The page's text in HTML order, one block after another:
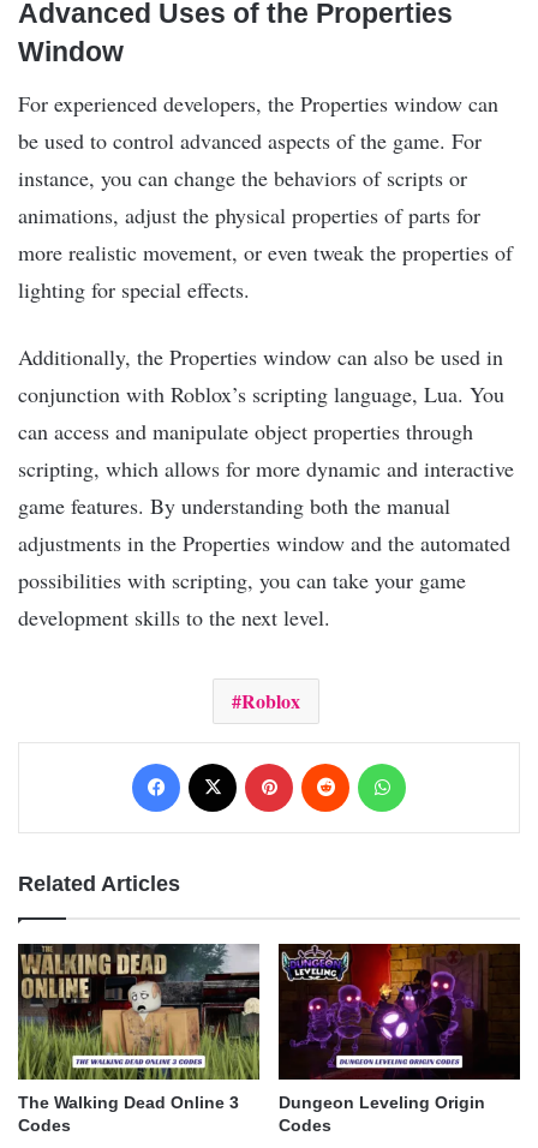
Advanced Uses of the Properties
Window
For experienced developers, the Properties window can
be used to control advanced aspects of the game. For
instance, you can change the behaviors of scripts or
animations, adjust the physical properties of parts for
more realistic movement, or even tweak the properties of
lighting for special effects.
Additionally, the Properties window can also be used in
conjunction with Roblox’s scripting language, Lua. You
can access and manipulate object properties through
scripting, which allows for more dynamic and interactive
game features. By understanding both the manual
adjustments in the Properties window and the automated
possibilities with scripting, you can take your game
development skills to the next level.
Roblox
Facebook Pinterest Reddit
Related Articles
The Walking Dead Online 3
Codes
Dungeon Leveling Origin
Codes